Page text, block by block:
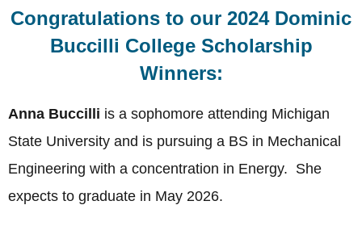
Congratulations to our 2024 Dominic
Buccilli College Scholarship
Winners:
Anna Buccilli is a sophomore attending Michigan
State University and is pursuing a BS in Mechanical
Engineering with a concentration in Energy. She
expects to graduate in May 2026.